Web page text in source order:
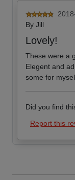
By Jill
Lovely!
These were a
Elegent and
some for
Did you find
Report this